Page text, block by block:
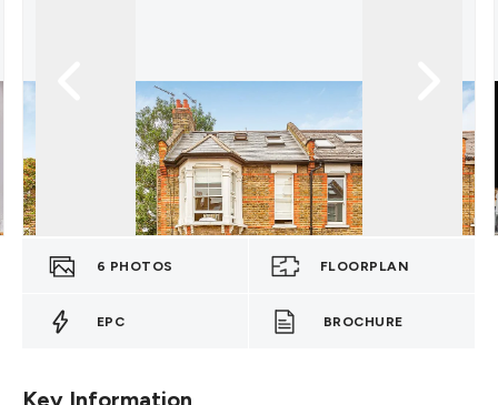
6 PHOTOS FLOORPLAN
EPC BROCHURE
Key Information